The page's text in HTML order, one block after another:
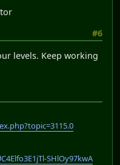
#6
levels. Keep working
SHlOy97kwA